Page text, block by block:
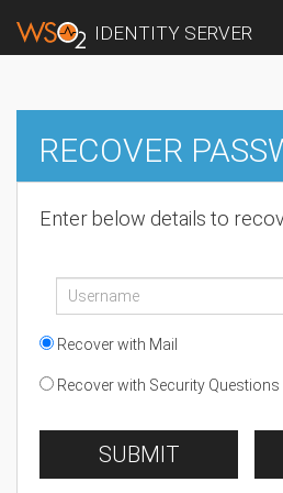
IDENTITY SERVER
RECOVER
Enter below details to
Recover with Mail
Recover with Security Questions
SUBMIT